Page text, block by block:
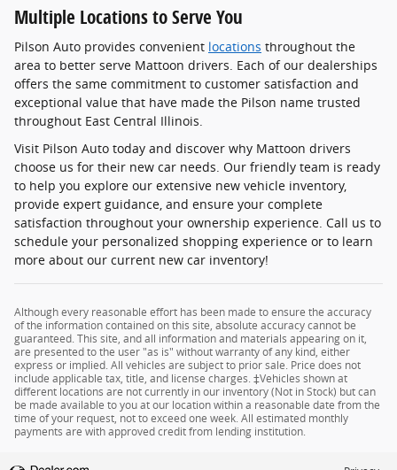
Multiple Locations to Serve You
Pilson Auto provides convenient locations throughout the
area to better serve Mattoon drivers. Each of our dealerships
offers the same commitment to customer satisfaction and
exceptional value that have made the Pilson name trusted
throughout East Central Illinois.
Visit Pilson Auto today and discover why Mattoon drivers
choose us for their new car needs. Our friendly team is ready
to help you explore our extensive new vehicle inventory,
provide expert guidance, and ensure your complete
satisfaction throughout your ownership experience. Call us to
schedule your personalized shopping experience or to learn
more about our current new car inventory!
Although every reasonable effort has been made to ensure the accuracy
of the information contained on this site, absolute accuracy cannot be
guaranteed. This site, and all information and materials appearing on it,
are presented to the user "as is" without warranty of any kind, either
express or implied. All vehicles are subject to prior sale. Price does not
include applicable tax, title, and license charges. ‡Vehicles shown at
different locations are not currently in our inventory (Not in Stock) but can
be made available to you at our location within a reasonable date from the
time of your request, not to exceed one week. All estimated monthly
payments are with approved credit from lending institution.